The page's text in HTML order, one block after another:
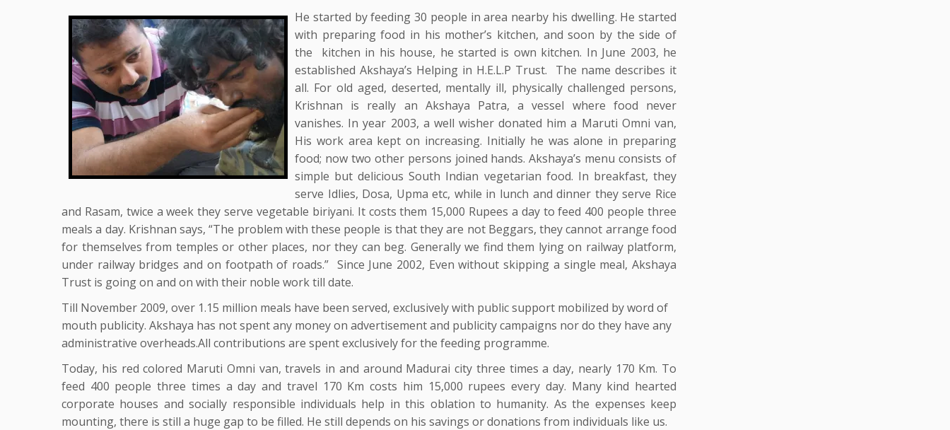
He started by feeding 30 people in area nearby his dwelling. He started
with preparing food in his mother’s kitchen, and soon by the side of
the kitchen in his house, he started is own kitchen. In June 2003, he
established Akshaya’s Helping in H.E.L.P Trust. The name describes it
all. For old aged, deserted, mentally ill, physically challenged persons,
Krishnan is really an Akshaya Patra, a vessel where food never
vanishes. In year 2003, a well wisher donated him a Maruti Omni van,
His work area kept on increasing. Initially he was alone in preparing
food; now two other persons joined hands. Akshaya’s menu consists of
simple but delicious South Indian vegetarian food. In breakfast, they
serve Idlies, Dosa, Upma etc, while in lunch and dinner they serve Rice
and Rasam, twice a week they serve vegetable biriyani. It costs them 15,000 Rupees a day to feed 400 people three
meals a day. Krishnan says, “The problem with these people is that they are not Beggars, they cannot arrange food
for themselves from temples or other places, nor they can beg. Generally we find them lying on railway platform,
under railway bridges and on footpath of roads.” Since June 2002, Even without skipping a single meal, Akshaya
Trust is going on and on with their noble work till date.
Till November 2009, over 1.15 million meals have been served, exclusively with public support mobilized by word of
mouth publicity. Akshaya has not spent any money on advertisement and publicity campaigns nor do they have any
administrative overheads.All contributions are spent exclusively for the feeding programme.
Today, his red colored Maruti Omni van, travels in and around Madurai city three times a day, nearly 170 Km. To
feed 400 people three times a day and travel 170 Km costs him 15,000 rupees every day. Many kind hearted
corporate houses and socially responsible individuals help in this oblation to humanity. As the expenses keep
mounting, there is still a huge gap to be filled. He still depends on his savings or donations from individuals like us.